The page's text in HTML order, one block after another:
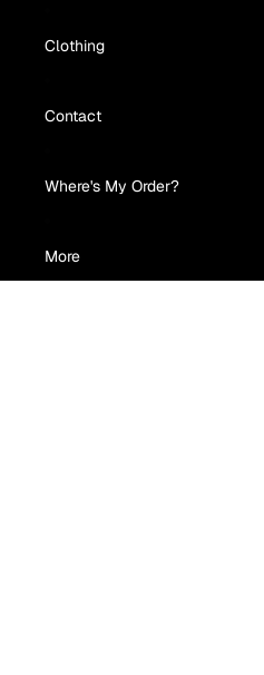
Clothing
Contact
Where's My Order?
More